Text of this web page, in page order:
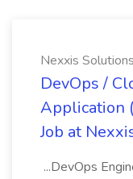
Nexxis Solutions
DevOps /
Application
Job at
...DevOps